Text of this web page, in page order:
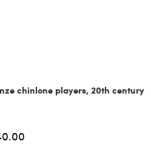
chinlone players, 20th century